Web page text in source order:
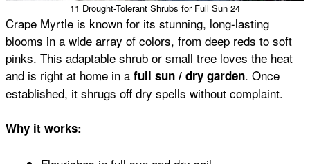
11 Drought-Tolerant Shrubs for Full Sun 24
Crape Myrtle is known for its stunning, long-lasting
blooms in a wide array of colors, from deep reds to soft
pinks. This adaptable shrub or small tree loves the heat
and is right at home in a full sun / dry garden. Once
established, it shrugs off dry spells without complaint.
Why it works: